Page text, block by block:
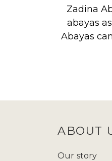
Zadina
abayas
Abayas
See
check
ABOUT
Our story